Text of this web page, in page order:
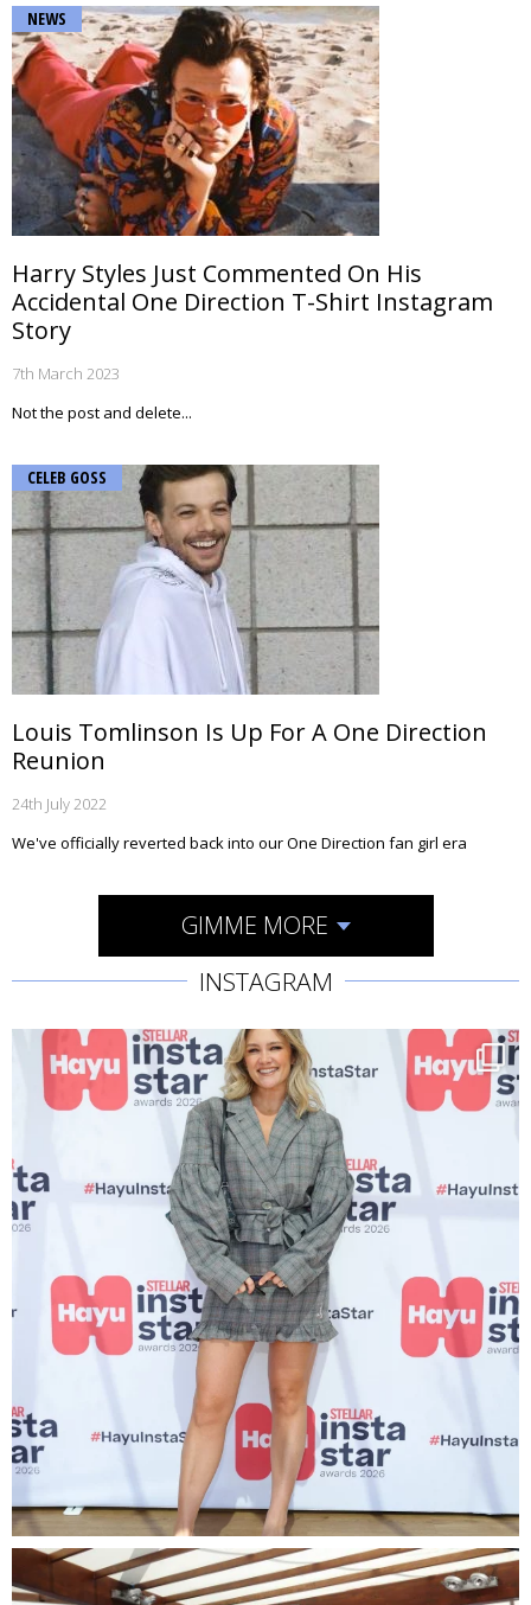
NEWS
Harry Styles Just Commented On His
Accidental One Direction T-Shirt Instagram
Story
7th March 2023
Not the post and delete...
CELEB GOSS
Louis Tomlinson Is Up For A One Direction
Reunion
24th July 2022
We've officially reverted back into our One Direction fan girl era
GIMME MORE
INSTAGRAM